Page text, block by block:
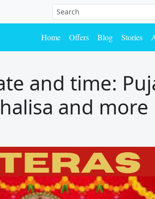
Home Offers Blog Stories
and time:
and more